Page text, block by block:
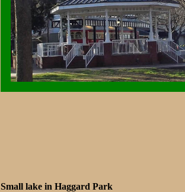
Small lake in Haggard Park